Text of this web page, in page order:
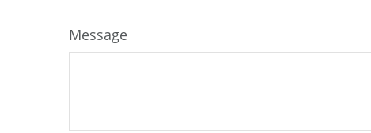
Message